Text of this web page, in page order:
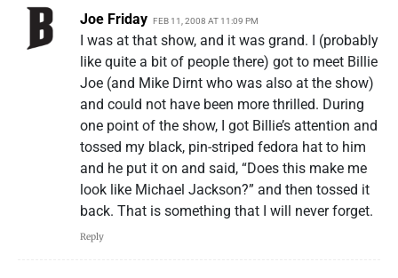
Joe Friday FEB 11, 2008 AT 11:09 PM
I was at that show, and it was grand. I (probably
like quite a bit of people there) got to meet Billie
Joe (and Mike Dirnt who was also at the show)
and could not have been more thrilled. During
one point of the show, I got Billie’s attention and
tossed my black, pin-striped fedora hat to him
and he put it on and said, “Does this make me
look like Michael Jackson?” and then tossed it
back. That is something that I will never forget.
Reply